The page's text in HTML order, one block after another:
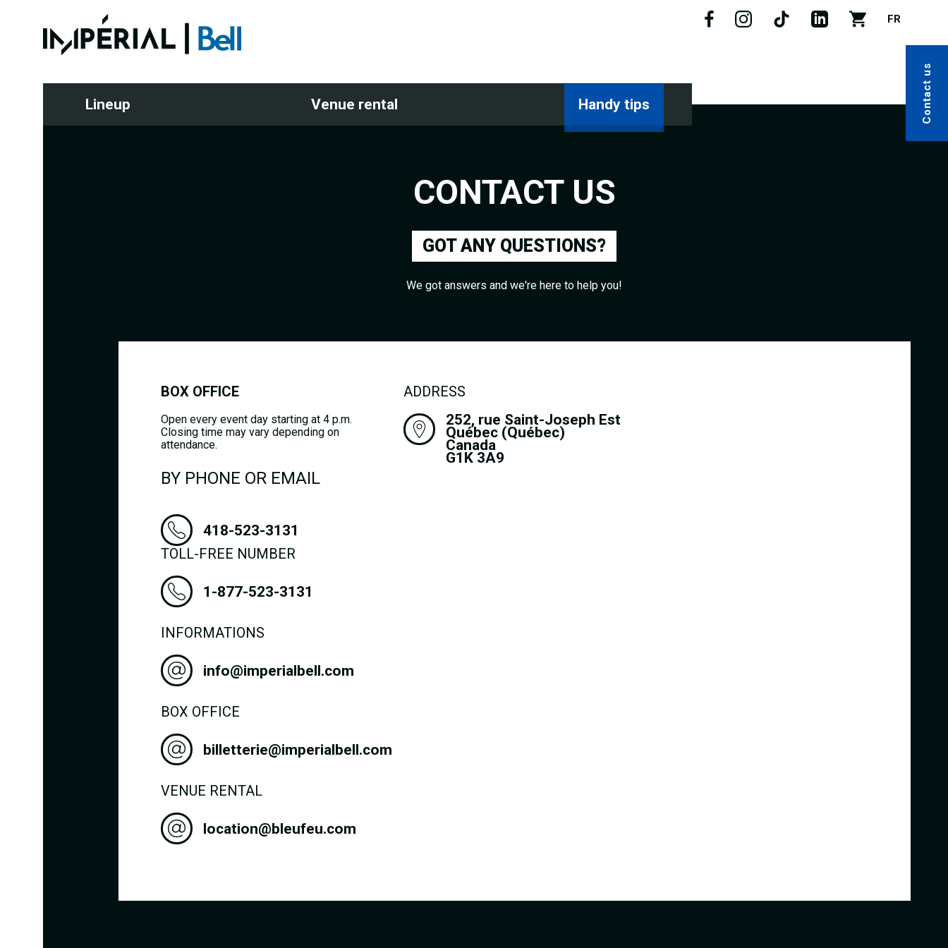
FR
Contact us
Lineup Venue rental Handy tips
CONTACT US
GOT ANY QUESTIONS?
We got answers and we're here to help you!
BOX OFFICE
Open every event day starting at 4 p.m.
Closing time may vary depending on
attendance.
BY PHONE OR EMAIL
418-523-3131
TOLL-FREE NUMBER
1-877-523-3131
INFORMATIONS
info@imperialbell.com
BOX OFFICE
billetterie@imperialbell.com
VENUE RENTAL
location@bleufeu.com
ADDRESS
252, rue Saint-Joseph Est
Québec (Québec)
Canada
G1K 3A9